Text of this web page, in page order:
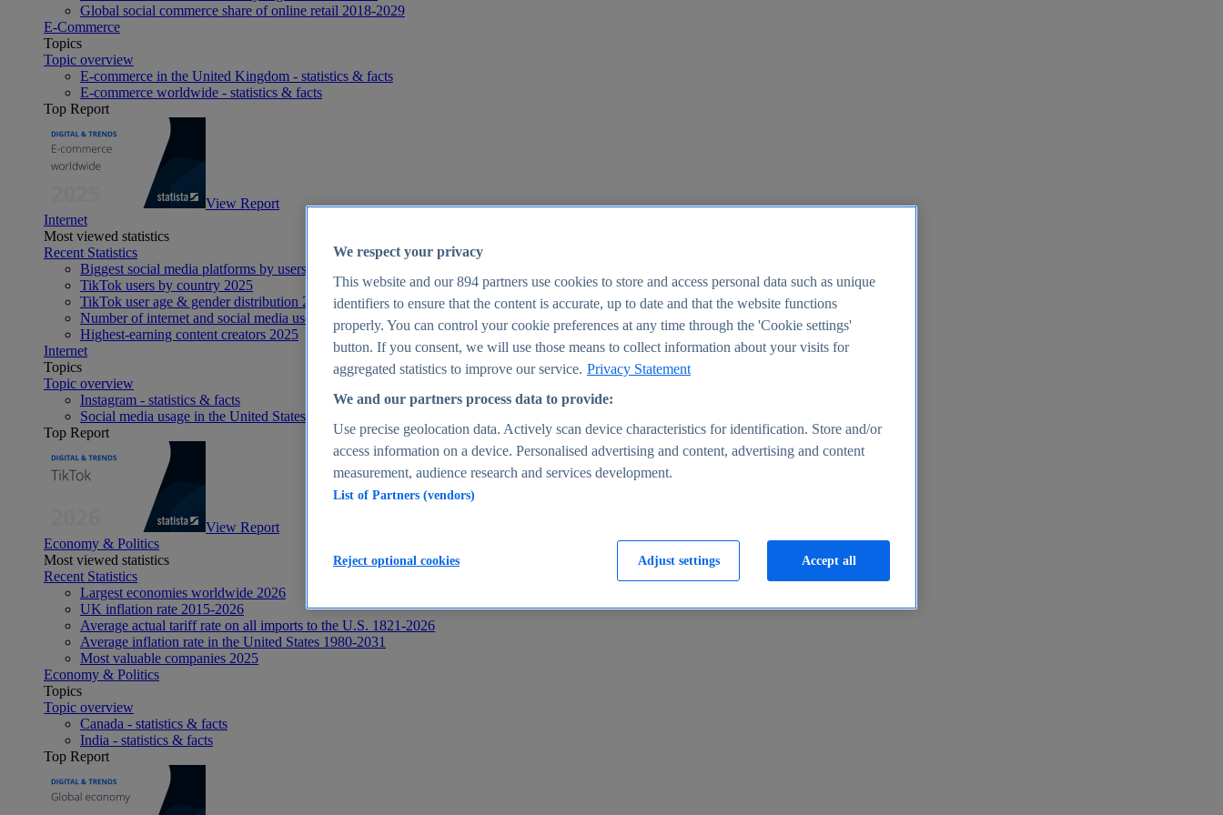
Global social commerce share of online retail 2018-2029
E-Commerce
Topics
Topic overview
E-commerce in the United Kingdom - statistics & facts
E-commerce worldwide - statistics & facts
Top Report
View Report
Internet
Most viewed statistics
Recent Statistics
Biggest social media platforms by users 2025
TikTok users by country 2025
TikTok user age & gender distribution 2025
Number of internet and social media users worldwide 2025
Highest-earning content creators 2025
Internet
Topics
Topic overview
Instagram - statistics & facts
Social media usage in the United States - statistics & facts
Top Report
View Report
Economy & Politics
Most viewed statistics
Recent Statistics
Largest economies worldwide 2026
UK inflation rate 2015-2026
Average actual tariff rate on all imports to the U.S. 1821-2026
Average inflation rate in the United States 1980-2031
Most valuable companies 2025
Economy & Politics
Topics
Topic overview
Canada - statistics & facts
India - statistics & facts
Top Report
We respect your privacy
This website and our894 partners use cookies to store and access personal data such as unique
identifiers to ensure that the content is accurate, up to date and that the website functions
properly. You can control your cookie preferences at any time through the 'Cookie settings'
button. If you consent, we will use those means to collect information about your visits for
aggregated statistics to improve our service. Privacy Statement
We and our partners process data to provide:
Use precise geolocation data. Actively scan device characteristics for identification. Store and/or
access information on a device. Personalised advertising and content, advertising and content
measurement, audience research and services development.
List of Partners (vendors)
Adjust settings
Reject optional cookies Accept all